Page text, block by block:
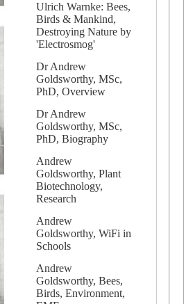
Ulrich Warnke: Bees,
Birds & Mankind,
Destroying Nature by
'Electrosmog'
Dr Andrew
Goldsworthy, MSc,
PhD, Overview
Dr Andrew
Goldsworthy, MSc,
PhD, Biography
Andrew
Goldsworthy, Plant
Biotechnology,
Research
Andrew
Goldsworthy, WiFi in
Schools
Andrew
Goldsworthy, Bees,
Birds, Environment,